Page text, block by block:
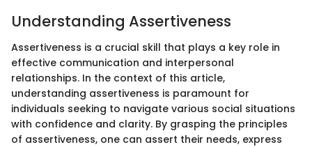
Understanding Assertiveness
Assertiveness is a crucial skill that plays a key role in
effective communication and interpersonal
relationships. In the context of this article,
understanding assertiveness is paramount for
individuals seeking to navigate various social situations
with confidence and clarity. By grasping the principles
of assertiveness, one can assert their needs, express